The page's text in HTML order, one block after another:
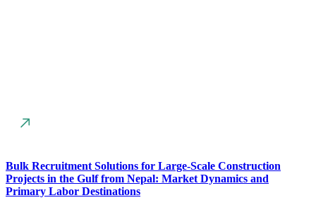
Bulk Recruitment Solutions for Large-Scale Construction
Projects in the Gulf from Nepal: Market Dynamics and
Primary Labor Destinations